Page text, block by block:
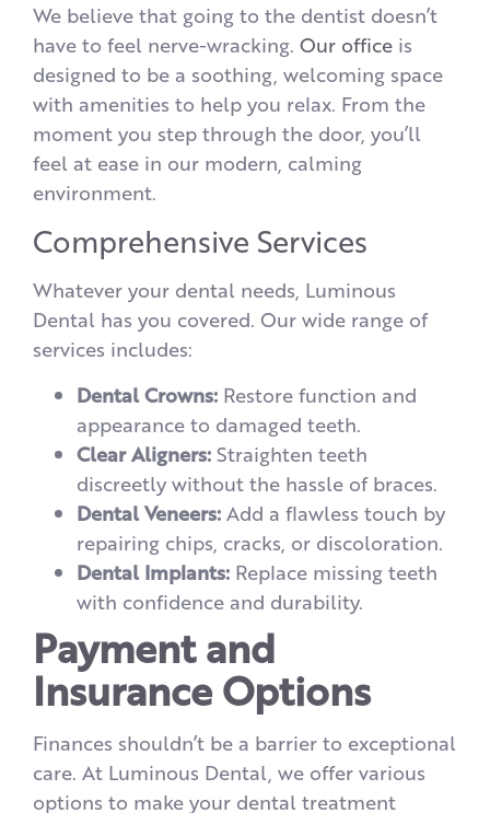
We believe that going to the dentist doesn’t
have to feel nerve-wracking. Our office is
designed to be a soothing, welcoming space
with amenities to help you relax. From the
moment you step through the door, you’ll
feel at ease in our modern, calming
environment.
Comprehensive Services
Whatever your dental needs, Luminous
Dental has you covered. Our wide range of
services includes:
Dental Crowns: Restore function and
appearance to damaged teeth.
Clear Aligners:Straighten teeth
discreetly without the hassle of braces.
Dental Veneers:Add a flawless touch by
repairing chips, cracks, or discoloration.
Dental Implants: Replace missing teeth
with confidence and durability.
Payment and
Insurance Options
Finances shouldn’t be a barrier to exceptional
care. At Luminous Dental, we offer various
options to make your dental treatment